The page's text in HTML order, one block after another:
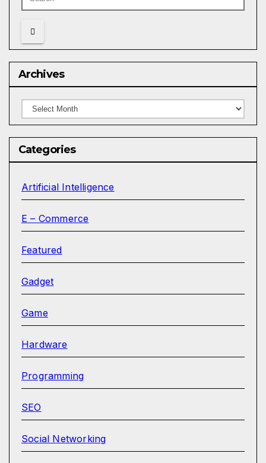
Archives
Archives
Categories
Artificial Intelligence
E – Commerce
Featured
Gadget
Game
Hardware
Programming
SEO
Social Networking